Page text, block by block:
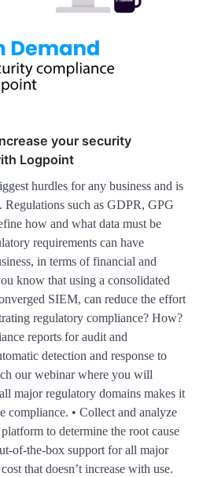
your security
Logpoint
hurdles for any business and is
such as GDPR, GPG
how and what data must be
requirements can have
in terms of financial and
know that using a consolidated
SIEM, can reduce the effort
regulatory compliance? How?
reports for audit and
detection and response to
our webinar where you will
major regulatory domains makes it
compliance. • Collect and analyze
to determine the root cause
of-the-box support for all major
that doesn’t increase with use.